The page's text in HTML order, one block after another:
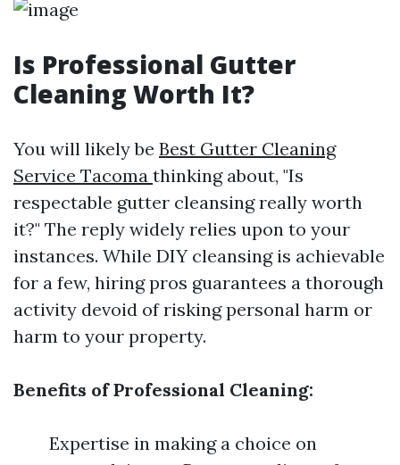
Is Professional Gutter
Cleaning Worth It?
You will likely be Best Gutter Cleaning
Service Tacoma thinking about, "Is
respectable gutter cleansing really worth
it?" The reply widely relies upon to your
instances. While DIY cleansing is achievable
for a few, hiring pros guarantees a thorough
activity devoid of risking personal harm or
harm to your property.
Benefits of Professional Cleaning:
Expertise in making a choice on